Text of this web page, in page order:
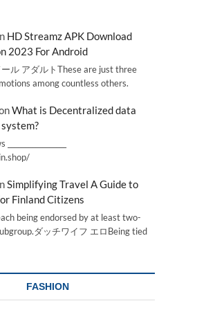
HD Streamz APK Download
2023 For Android
ル アダルトThese are just three
among countless others.
What is Decentralized data
Simplifying Travel A Guide to
Finland Citizens
being endorsed by at least two-
ダッチワイフ エロBeing tied
FASHION